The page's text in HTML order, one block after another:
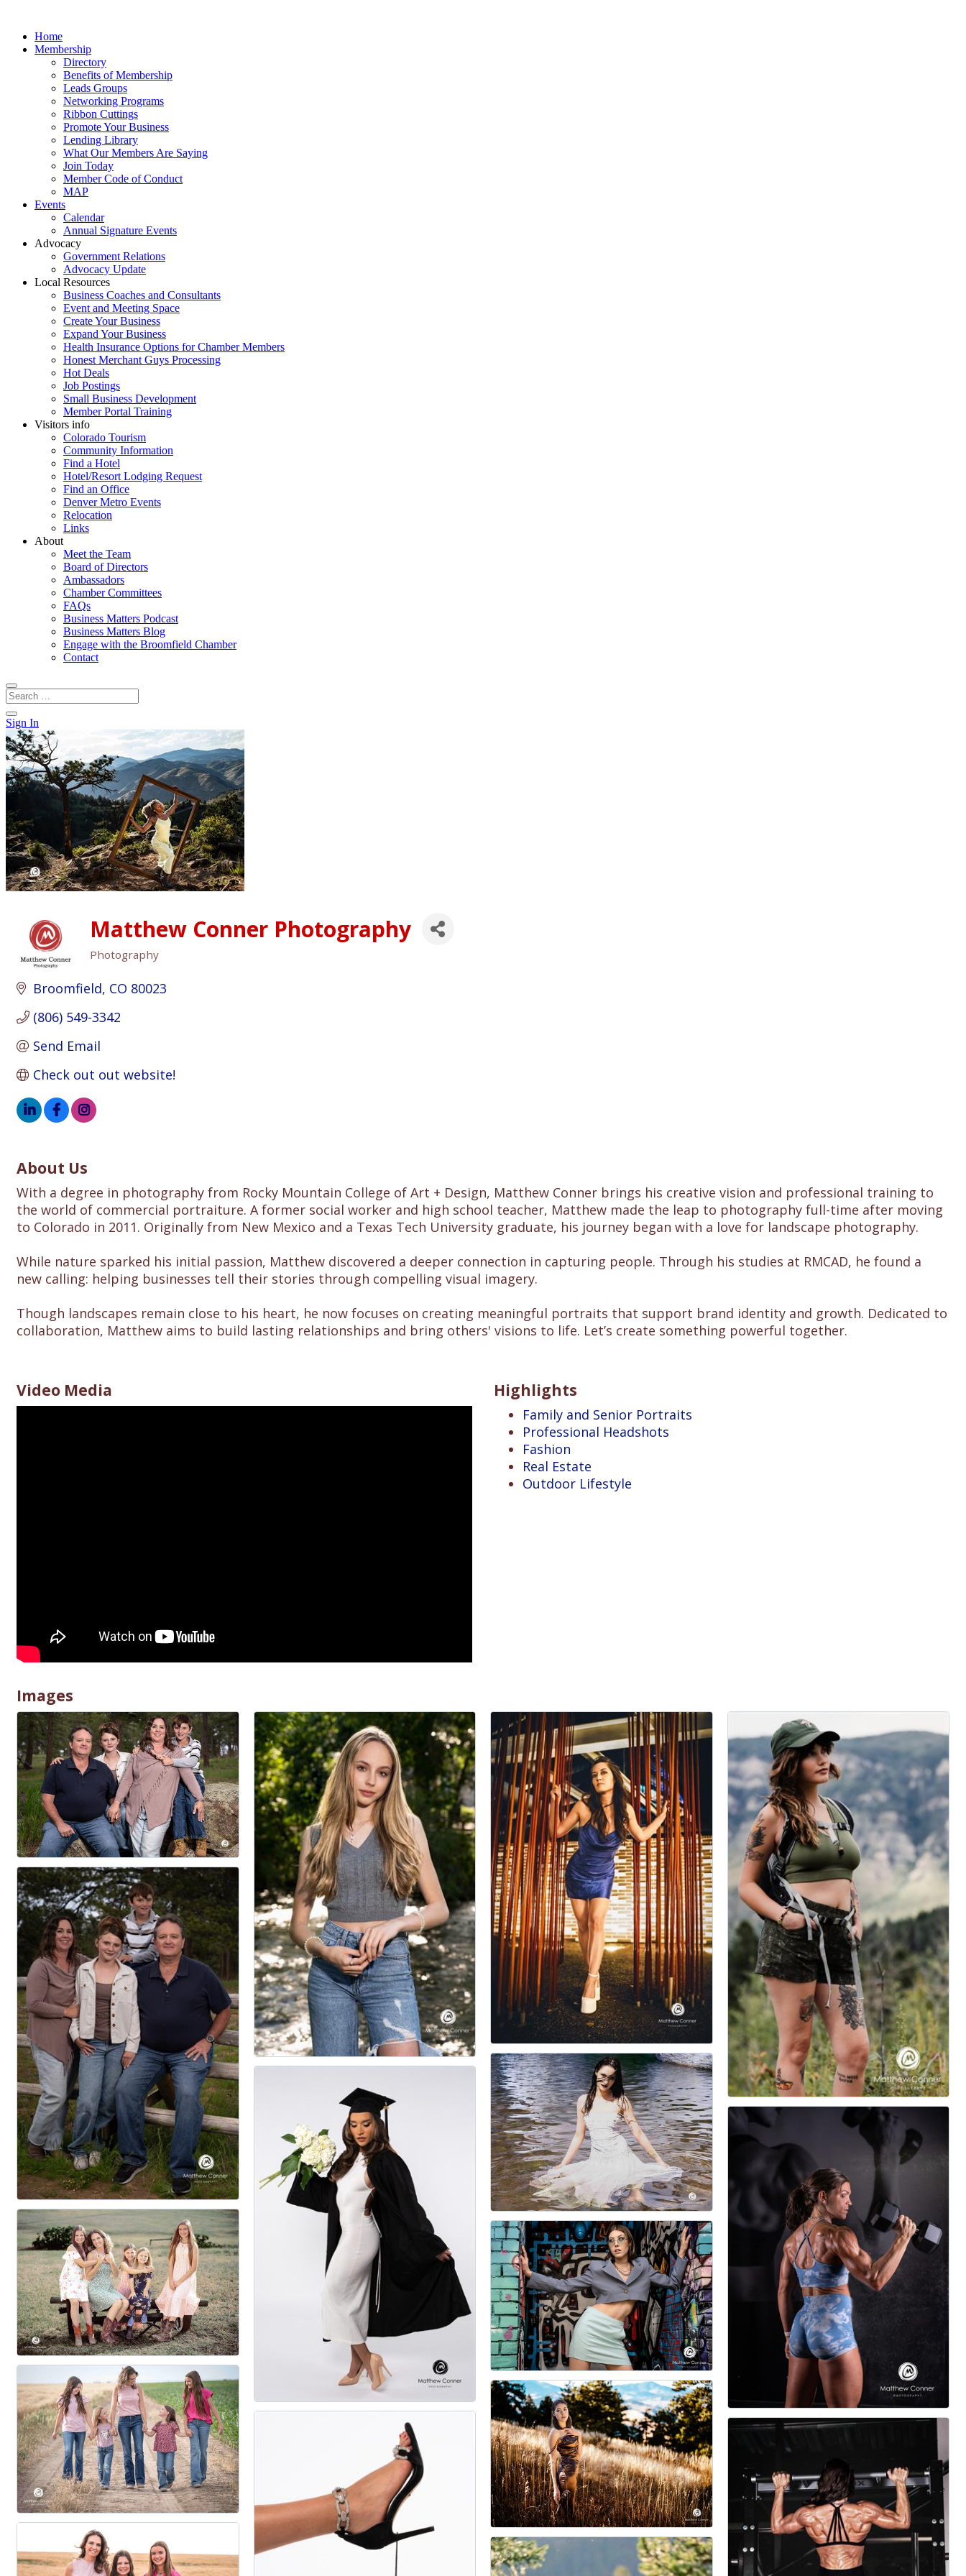
Home
Membership
Directory
Benefits of Membership
Leads Groups
Networking Programs
Ribbon Cuttings
Promote Your Business
Lending Library
What Our Members Are Saying
Join Today
Member Code of Conduct
MAP
Events
Calendar
Annual Signature Events
Advocacy
Government Relations
Advocacy Update
Local Resources
Business Coaches and Consultants
Event and Meeting Space
Create Your Business
Expand Your Business
Health Insurance Options for Chamber Members
Honest Merchant Guys Processing
Hot Deals
Job Postings
Small Business Development
Member Portal Training
Visitors info
Colorado Tourism
Community Information
Find a Hotel
Hotel/Resort Lodging Request
Find an Office
Denver Metro Events
Relocation
Links
About
Meet the Team
Board of Directors
Ambassadors
Chamber Committees
FAQs
Business Matters Podcast
Business Matters Blog
Engage with the Broomfield Chamber
Contact
Sign In
Matthew Conner Photography
Categories
Photography
Broomfield CO 80023
(806) 549-3342
Send Email
Check out out website!
About Us
With a degree in photography from Rocky Mountain College of Art + Design, Matthew Conner brings his creative vision and professional training to
the world of commercial portraiture. A former social worker and high school teacher, Matthew made the leap to photography full-time after moving
to Colorado in 2011. Originally from New Mexico and a Texas Tech University graduate, his journey began with a love for landscape photography.
While nature sparked his initial passion, Matthew discovered a deeper connection in capturing people. Through his studies at RMCAD, he found a
new calling: helping businesses tell their stories through compelling visual imagery.
Though landscapes remain close to his heart, he now focuses on creating meaningful portraits that support brand identity and growth. Dedicated to
collaboration, Matthew aims to build lasting relationships and bring others' visions to life. Let’s create something powerful together.
Video Media Highlights
Family and Senior Portraits
Professional Headshots
Fashion
Real Estate
Outdoor Lifestyle
Images